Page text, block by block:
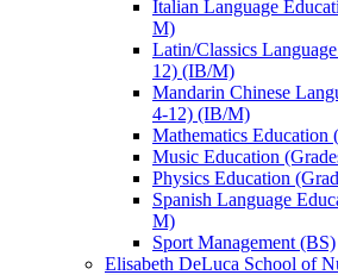
Italian Language
M)
Latin/​Classics
12) (IB/​M)
Mandarin Chinese
4-​12) (IB/​M)
Mathematics
Music Education
Physics Education
Spanish Language
M)
Sport Management (BS)
Elisabeth DeLuca School of